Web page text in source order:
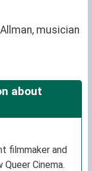
musician
about
filmmaker and
Cinema.